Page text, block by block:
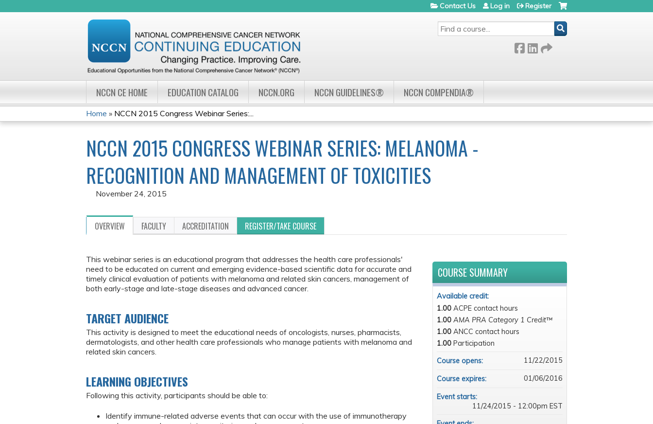
SEARCH
Contact Us Log in Register
NCCN CE HOME EDUCATION CATALOG NCCN.ORG NCCN GUIDELINES® NCCN COMPENDIA®
YOU
ARE
HERE
Home » NCCN 2015 Congress Webinar Series:...
NCCN 2015 CONGRESS WEBINAR SERIES: MELANOMA -
RECOGNITION AND MANAGEMENT OF TOXICITIES
November 24, 2015
OVERVIEW FACULTY ACCREDITATION REGISTER/TAKE COURSE
This webinar series is an educational program that addresses the health care professionals'
need to be educated on current and emerging evidence-based scientific data for accurate and
timely clinical evaluation of patients with melanoma and related skin cancers, management of
both early-stage and late-stage diseases and advanced cancer.
TARGET AUDIENCE
This activity is designed to meet the educational needs of oncologists, nurses, pharmacists,
dermatologists, and other health care professionals who manage patients with melanoma and
related skin cancers.
LEARNING OBJECTIVES
Following this activity, participants should be able to:
Identify immune-related adverse events that can occur with the use of immunotherapy
COURSE SUMMARY
Available credit:
1.00 ACPE contact hours
1.00 AMA PRA Category 1 Credit™
1.00 ANCC contact hours
1.00 Participation
Course opens:
11/22/2015
Course expires: 01/06/2016
Event starts:
11/24/2015 - 12:00pm EST